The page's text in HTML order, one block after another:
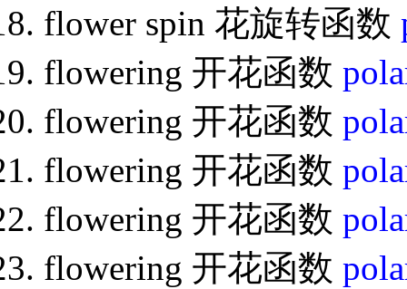
flower spin 花旋转函数
flowering 开花函数
flowering 开花函数
flowering 开花函数
flowering 开花函数
flowering 开花函数